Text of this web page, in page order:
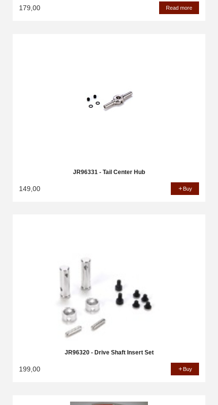
179,00 Read more
JR96331 - Tail Center Hub
149,00 Buy
JR96320 - Drive Shaft Insert Set
199,00 Buy